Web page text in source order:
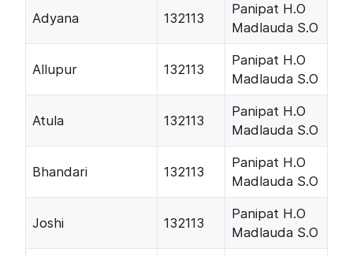
Adyana 132113
Panipat H.O
Madlauda S.O
Allupur 132113
Panipat H.O
Madlauda S.O
Atula 132113
Panipat H.O
Madlauda S.O
Bhandari 132113
Panipat H.O
Madlauda S.O
Joshi 132113
Panipat H.O
Madlauda S.O